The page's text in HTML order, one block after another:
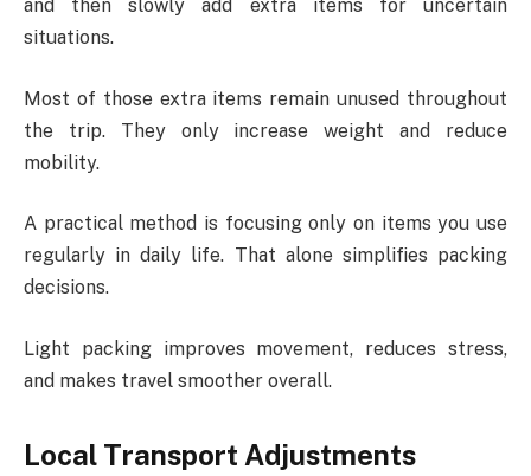
and then slowly add extra items for uncertain
situations.
Most of those extra items remain unused throughout
the trip. They only increase weight and reduce
mobility.
A practical method is focusing only on items you use
regularly in daily life. That alone simplifies packing
decisions.
Light packing improves movement, reduces stress,
and makes travel smoother overall.
Local Transport Adjustments